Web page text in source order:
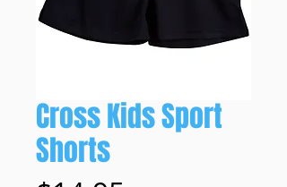
Cross Kids Sport
Shorts